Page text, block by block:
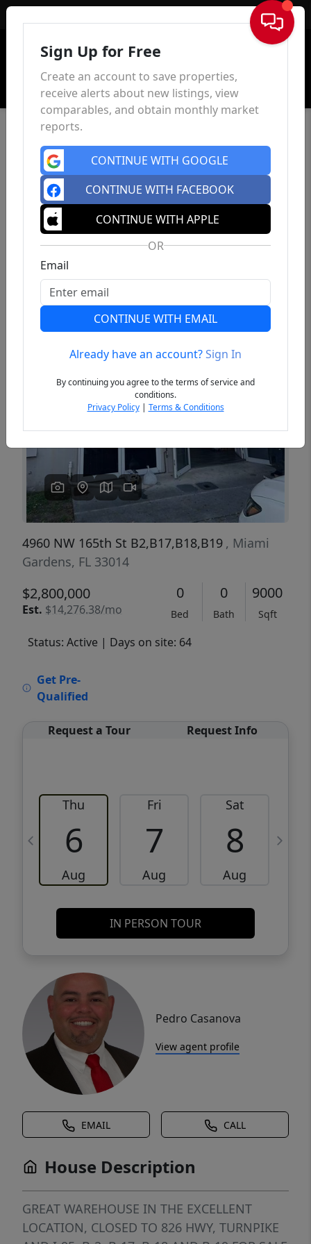
Sign In
Previous
4960 NW 165th St B2,B17,B18,B19 , Miami
Gardens, FL 33014
$2,800,000
Est. $14,276.38/mo
0
Bed
0
Bath
9000
Sqft
Status: Active | Days on site: 64
Get Pre-
Qualified
Request a Tour Request Info
Thu
6
Aug
Fri
7
Aug
Sat
8
Aug
IN PERSON TOUR
Pedro Casanova
View agent profile
EMAIL CALL
House Description
GREAT WAREHOUSE IN THE EXCELLENT
LOCATION, CLOSED TO 826 HWY, TURNPIKE
Sign Up for Free
Create an account to save properties,
receive alerts about new listings, view
comparables, and obtain monthly market
reports.
CONTINUE WITH GOOGLE
CONTINUE WITH FACEBOOK
CONTINUE WITH APPLE
OR
Email
CONTINUE WITH EMAIL
Already have an account?Sign In
By continuing you agree to the terms of service and
conditions.
Privacy Policy| Terms & Conditions